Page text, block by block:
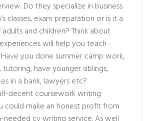
Do they specialize in business
classes, exam preparation or is it a
and children? Think about
will help you teach
you done summer camp work,
have younger siblings,
in a bank, lawyers etc?
decent coursework writing
could make an honest profit from